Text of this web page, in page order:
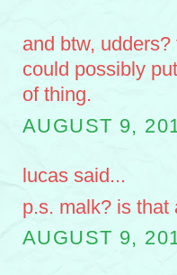
and btw,
could possibly
of thing.
AUGUST 9,
lucas said...
p.s. malk? is that
AUGUST 9,